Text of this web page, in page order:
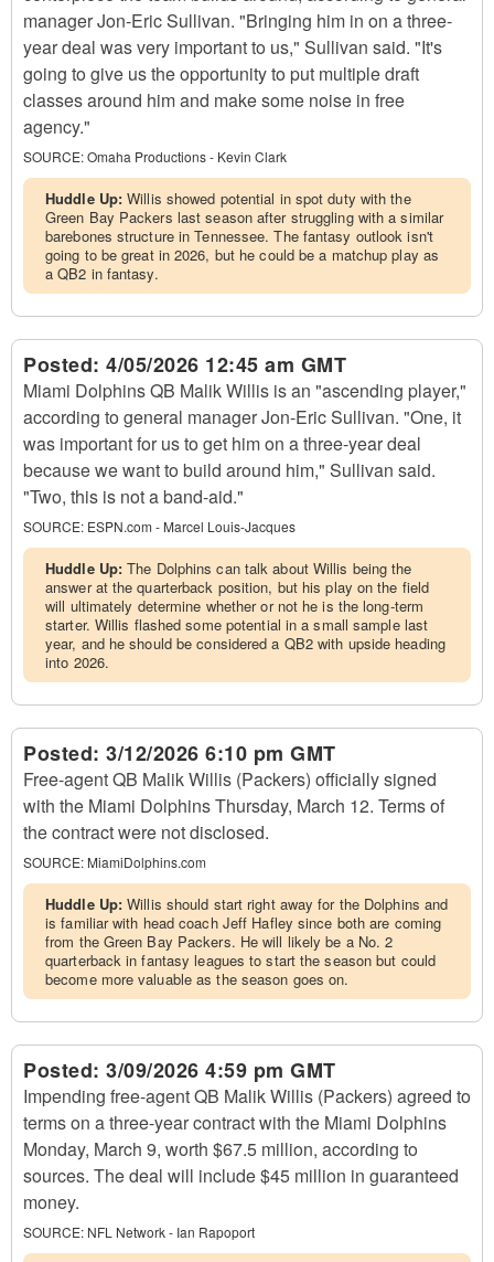
manager Jon-Eric Sullivan. "Bringing him in on a three-
year deal was very important to us," Sullivan said. "It's
going to give us the opportunity to put multiple draft
classes around him and make some noise in free
agency."
SOURCE:Omaha Productions - Kevin Clark
Huddle Up:Willis showed potential in spot duty with the
Green Bay Packers last season after struggling with a similar
barebones structure in Tennessee. The fantasy outlook isn't
going to be great in 2026, but he could be a matchup play as
a QB2 in fantasy.
Posted: 4/05/2026 12:45 am GMT
Miami Dolphins QB Malik Willis is an "ascending player,"
according to general manager Jon-Eric Sullivan. "One, it
was important for us to get him on a three-year deal
because we want to build around him," Sullivan said.
"Two, this is not a band-aid."
SOURCE: ESPN.com - Marcel Louis-Jacques
Huddle Up:The Dolphins can talk about Willis being the
answer at the quarterback position, but his play on the field
will ultimately determine whether or not he is the long-term
starter. Willis flashed some potential in a small sample last
year, and he should be considered a QB2 with upside heading
into 2026.
Posted: 3/12/2026 6:10 pm GMT
Free-agent QB Malik Willis (Packers) officially signed
with the Miami Dolphins Thursday, March 12. Terms of
the contract were not disclosed.
SOURCE: MiamiDolphins.com
Huddle Up:Willis should start right away for the Dolphins and
is familiar with head coach Jeff Hafley since both are coming
from the Green Bay Packers. He will likely be a No. 2
quarterback in fantasy leagues to start the season but could
become more valuable as the season goes on.
Posted: 3/09/2026 4:59 pm GMT
Impending free-agent QB Malik Willis (Packers) agreed to
terms on a three-year contract with the Miami Dolphins
Monday, March 9, worth $67.5 million, according to
sources. The deal will include $45 million in guaranteed
money.
SOURCE: NFL Network - Ian Rapoport